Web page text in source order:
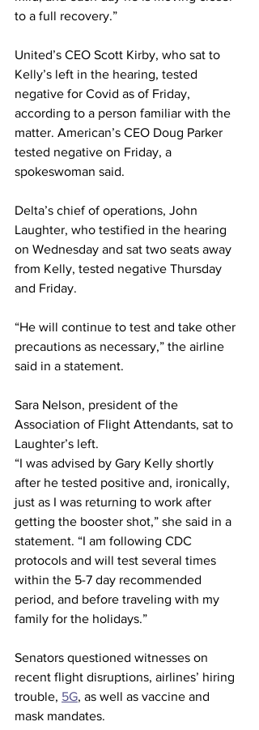
to a full recovery.”
United’s CEO Scott Kirby, who sat to
Kelly’s left in the hearing, tested
negative for Covid as of Friday,
according to a person familiar with the
matter. American’s CEO Doug Parker
tested negative on Friday, a
spokeswoman said.
Delta’s chief of operations, John
Laughter, who testified in the hearing
on Wednesday and sat two seats away
from Kelly, tested negative Thursday
and Friday.
“He will continue to test and take other
precautions as necessary,” the airline
said in a statement.
Sara Nelson, president of the
Association of Flight Attendants, sat to
Laughter’s left.
“I was advised by Gary Kelly shortly
after he tested positive and, ironically,
just as I was returning to work after
getting the booster shot,” she said in a
statement. “I am following CDC
protocols and will test several times
within the 5-7 day recommended
period, and before traveling with my
family for the holidays.”
Senators questioned witnesses on
recent flight disruptions, airlines’ hiring
trouble, 5G, as well as vaccine and
mask mandates.